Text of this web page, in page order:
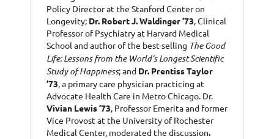
Policy Director at the Stanford Center on
Longevity; Dr. Robert J. Waldinger ’73, Clinical
Professor of Psychiatry at Harvard Medical
School and author of the best-selling The Good
Life: Lessons from the World’s Longest Scientific
Study of Happiness; and Dr. Prentiss Taylor
’73,a primary care physician practicing at
Advocate Health Care in Metro Chicago. Dr.
Vivian Lewis ’73, Professor Emerita and former
Vice Provost at the University of Rochester
Medical Center, moderated the discussion.